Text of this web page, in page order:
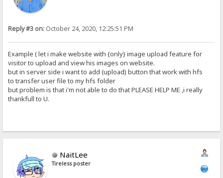
Reply #3 on: October 24, 2020, 12:25:51 PM
Example ( let i make website with {only} image upload feature for
visitor to upload and view his images on website.
but in server side i want to add (upload) button that work with hfs
to transfer user file to my hfs folder
but problem is that i'm not able to do that PLEASE HELP ME ,i really
thankfull to U.
NaitLee
Tireless poster